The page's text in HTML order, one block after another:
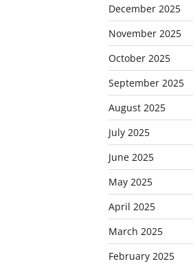
December 2025
November 2025
October 2025
September 2025
August 2025
July 2025
June 2025
May 2025
April 2025
March 2025
February 2025